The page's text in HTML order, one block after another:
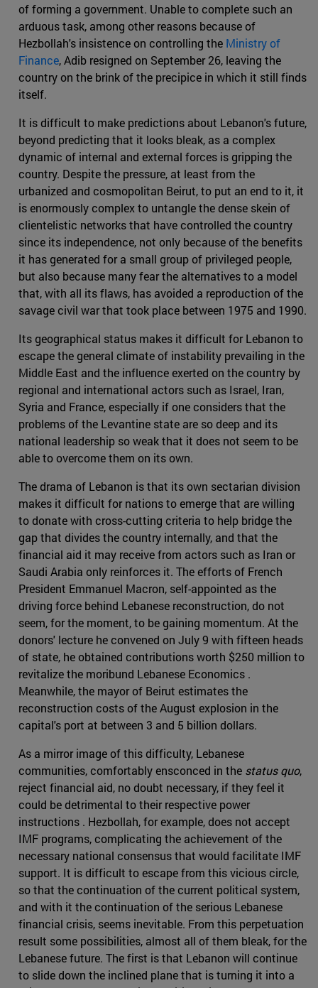
of forming a government. Unable to complete such an
arduous task, among other reasons because of
Hezbollah's insistence on controlling the Ministry of
Finance, Adib resigned on September 26, leaving the
country on the brink of the precipice in which it still finds
itself.
It is difficult to make predictions about Lebanon's future,
beyond predicting that it looks bleak, as a complex
dynamic of internal and external forces is gripping the
country. Despite the pressure, at least from the
urbanized and cosmopolitan Beirut, to put an end to it, it
is enormously complex to untangle the dense skein of
clientelistic networks that have controlled the country
since its independence, not only because of the benefits
it has generated for a small group of privileged people,
but also because many fear the alternatives to a model
that, with all its flaws, has avoided a reproduction of the
savage civil war that took place between 1975 and 1990.
Its geographical status makes it difficult for Lebanon to
escape the general climate of instability prevailing in the
Middle East and the influence exerted on the country by
regional and international actors such as Israel, Iran,
Syria and France, especially if one considers that the
problems of the Levantine state are so deep and its
national leadership so weak that it does not seem to be
able to overcome them on its own.
The drama of Lebanon is that its own sectarian division
makes it difficult for nations to emerge that are willing
to donate with cross-cutting criteria to help bridge the
gap that divides the country internally, and that the
financial aid it may receive from actors such as Iran or
Saudi Arabia only reinforces it. The efforts of French
President Emmanuel Macron, self-appointed as the
driving force behind Lebanese reconstruction, do not
seem, for the moment, to be gaining momentum. At the
donors' lecture he convened on July 9 with fifteen heads
of state, he obtained contributions worth $250 million to
revitalize the moribund Lebanese Economics .
Meanwhile, the mayor of Beirut estimates the
reconstruction costs of the August explosion in the
capital's port at between 3 and 5 billion dollars.
As a mirror image of this difficulty, Lebanese
communities, comfortably ensconced in the status quo,
reject financial aid, no doubt necessary, if they feel it
could be detrimental to their respective power
instructions . Hezbollah, for example, does not accept
IMF programs, complicating the achievement of the
necessary national consensus that would facilitate IMF
support. It is difficult to escape from this vicious circle,
so that the continuation of the current political system,
and with it the continuation of the serious Lebanese
financial crisis, seems inevitable. From this perpetuation
result some possibilities, almost all of them bleak, for the
Lebanese future. The first is that Lebanon will continue
to slide down the inclined plane that is turning it into a